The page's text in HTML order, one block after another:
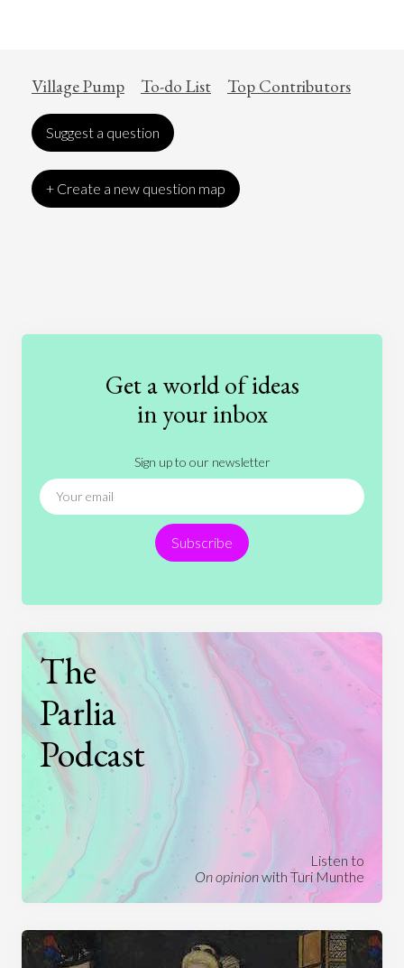
Village Pump To-do List Top Contributors
Suggest a question
+ Create a new question map
Education
Entertainment
Ethics
International Relations
News
People Philosophy
Politics
Religion
Science Society
Sports
Technology
Get a world of ideas
in your inbox
Sign up to our newsletter
Subscribe
The
Parlia
Podcast
Listen to
On opinionwith Turi Munthe